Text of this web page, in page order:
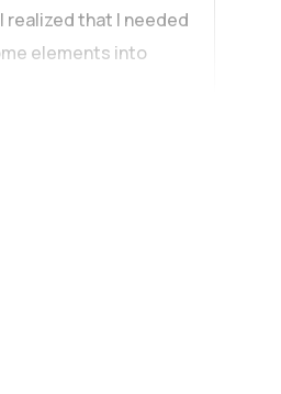
realized that I needed
elements into
of our